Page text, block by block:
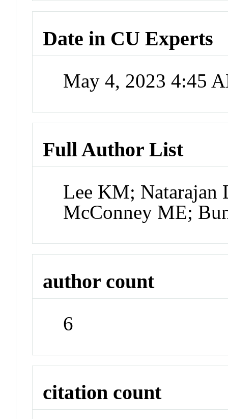
Date in CU Experts
May 4, 2023 4:45
Full Author List
Lee KM; Natarajan
McConney ME;
author count
6
citation count